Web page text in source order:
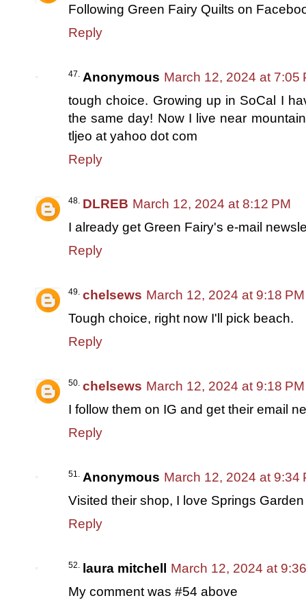
Following Green Fairy Quilts on
Reply
Anonymous March 12, 2024 at 7:05
tough choice. Growing up in SoCal I
the same day! Now I live near
tljeo at yahoo dot com
Reply
DLREB March 12, 2024 at 8:12 PM
I already get Green Fairy's e-mail
Reply
chelsews March 12, 2024 at 9:18 PM
Tough choice, right now I'll pick beach.
Reply
chelsews March 12, 2024 at 9:18 PM
I follow them on IG and get their email
Reply
Anonymous March 12, 2024 at 9:34
Visited their shop, I love Springs
Reply
laura mitchell
March 12, 2024 at
My comment was #54 above